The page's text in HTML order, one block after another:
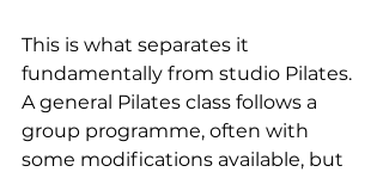
This is what separates it
fundamentally from studio Pilates.
A general Pilates class follows a
group programme, often with
some modifications available, but